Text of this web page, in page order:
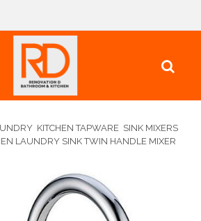
KITCHEN TAPWARE SINK MIXERS
LAUNDRY SINK TWIN HANDLE MIXER